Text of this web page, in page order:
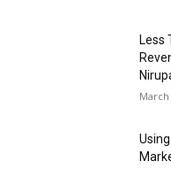
Less
March